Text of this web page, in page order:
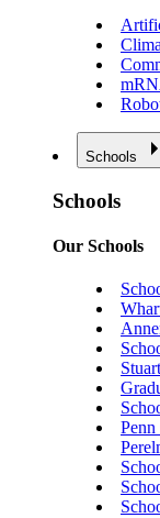
Schools
Schools
Our Schools